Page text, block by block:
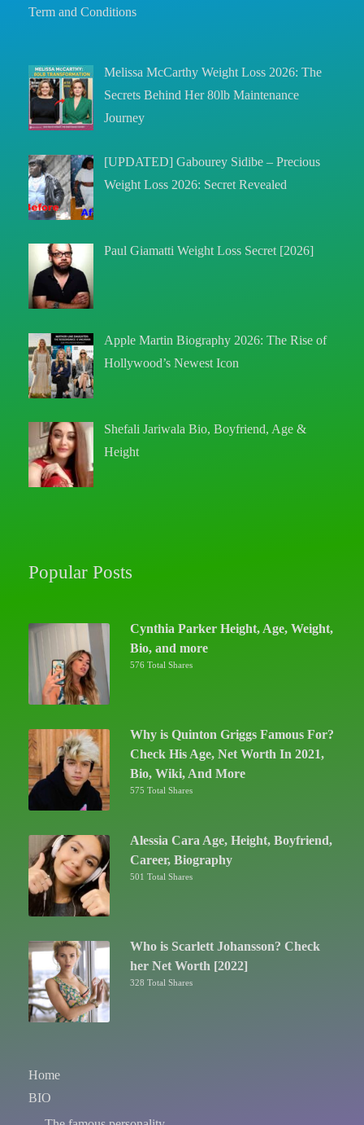
Term and Conditions
Melissa McCarthy Weight Loss 2026: The
Secrets Behind Her 80lb Maintenance
Journey
[UPDATED] Gabourey Sidibe – Precious
Weight Loss 2026: Secret Revealed
Paul Giamatti Weight Loss Secret [2026]
Apple Martin Biography 2026: The Rise of
Hollywood’s Newest Icon
Shefali Jariwala Bio, Boyfriend, Age &
Height
Popular Posts
Cynthia Parker Height, Age, Weight,
Bio, and more
576 Total Shares
Why is Quinton Griggs Famous For?
Check His Age, Net Worth In 2021,
Bio, Wiki, And More
575 Total Shares
Alessia Cara Age, Height, Boyfriend,
Career, Biography
501 Total Shares
Who is Scarlett Johansson? Check
her Net Worth [2022]
328 Total Shares
Home
BIO